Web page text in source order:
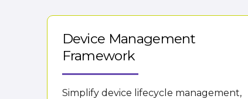
Device Management
Framework
Simplify device lifecycle management,